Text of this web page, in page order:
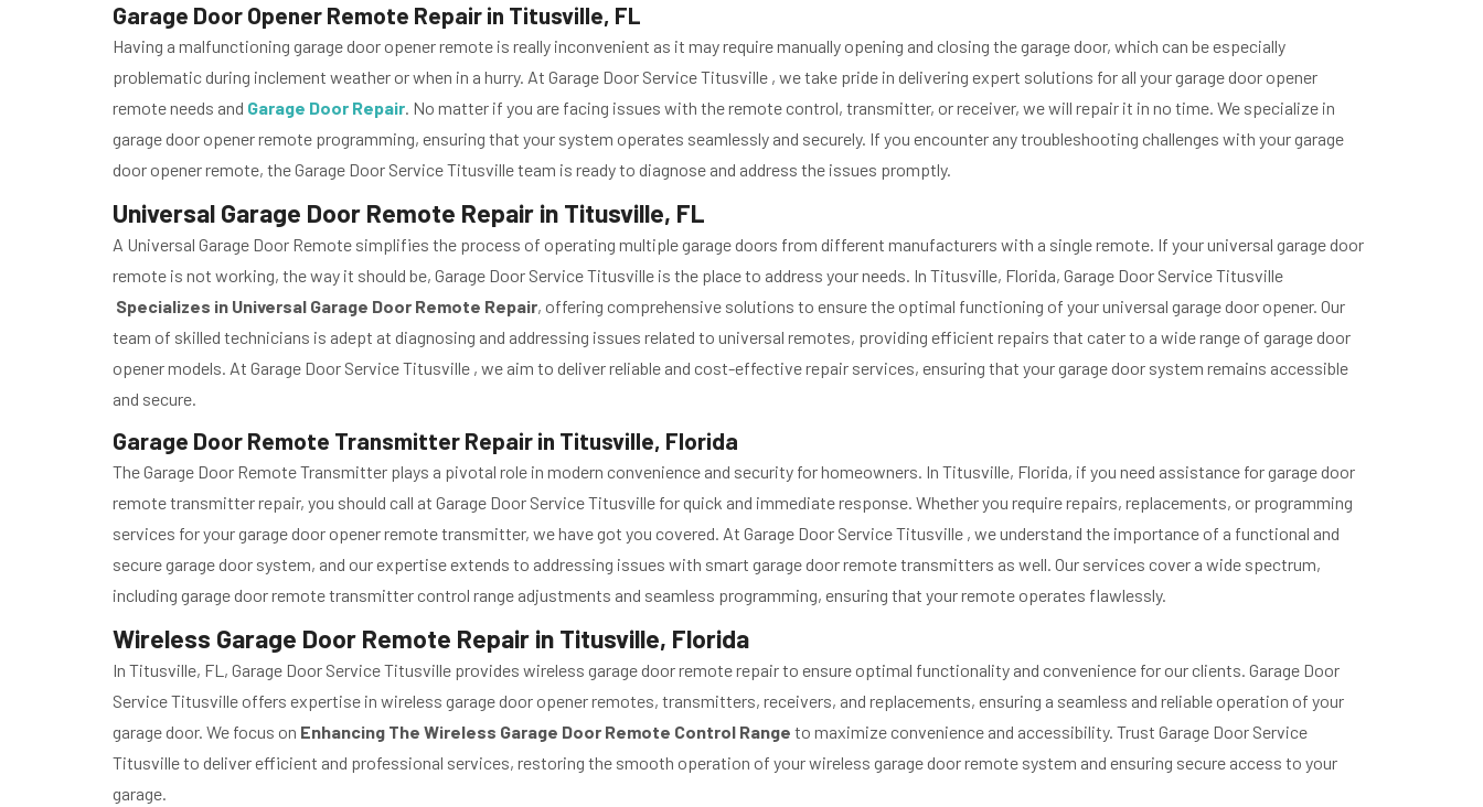
Garage Door Opener Remote Repair in Titusville, FL
Having a malfunctioning garage door opener remote is really inconvenient as it may require manually opening and closing the garage door, which can be especially
problematic during inclement weather or when in a hurry. At Garage Door Service Titusville , we take pride in delivering expert solutions for all your garage door opener
remote needs and Garage Door Repair. No matter if you are facing issues with the remote control, transmitter, or receiver, we will repair it in no time. We specialize in
garage door opener remote programming, ensuring that your system operates seamlessly and securely. If you encounter any troubleshooting challenges with your garage
door opener remote, the Garage Door Service Titusville team is ready to diagnose and address the issues promptly.
Universal Garage Door Remote Repair in Titusville, FL
A Universal Garage Door Remote simplifies the process of operating multiple garage doors from different manufacturers with a single remote. If your universal garage door
remote is not working, the way it should be, Garage Door Service Titusville is the place to address your needs. In Titusville, Florida, Garage Door Service Titusville
Specializes in Universal Garage Door Remote Repair, offering comprehensive solutions to ensure the optimal functioning of your universal garage door opener. Our
team of skilled technicians is adept at diagnosing and addressing issues related to universal remotes, providing efficient repairs that cater to a wide range of garage door
opener models. At Garage Door Service Titusville , we aim to deliver reliable and cost-effective repair services, ensuring that your garage door system remains accessible
and secure.
Garage Door Remote Transmitter Repair in Titusville, Florida
The Garage Door Remote Transmitter plays a pivotal role in modern convenience and security for homeowners. In Titusville, Florida, if you need assistance for garage door
remote transmitter repair, you should call at Garage Door Service Titusville for quick and immediate response. Whether you require repairs, replacements, or programming
services for your garage door opener remote transmitter, we have got you covered. At Garage Door Service Titusville , we understand the importance of a functional and
secure garage door system, and our expertise extends to addressing issues with smart garage door remote transmitters as well. Our services cover a wide spectrum,
including garage door remote transmitter control range adjustments and seamless programming, ensuring that your remote operates flawlessly.
Wireless Garage Door Remote Repair in Titusville, Florida
In Titusville, FL, Garage Door Service Titusville provides wireless garage door remote repair to ensure optimal functionality and convenience for our clients. Garage Door
Service Titusville offers expertise in wireless garage door opener remotes, transmitters, receivers, and replacements, ensuring a seamless and reliable operation of your
garage door. We focus on Enhancing The Wireless Garage Door Remote Control Range to maximize convenience and accessibility. Trust Garage Door Service
Titusville to deliver efficient and professional services, restoring the smooth operation of your wireless garage door remote system and ensuring secure access to your
garage.